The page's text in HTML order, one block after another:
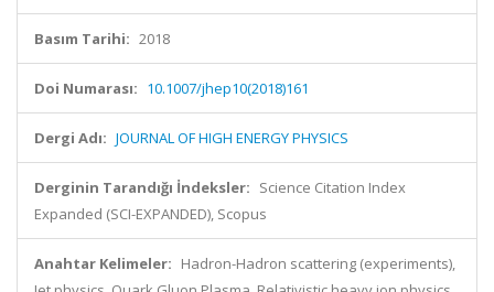
Basım Tarihi: 2018
Doi Numarası: 10.1007/jhep10(2018)161
Dergi Adı: JOURNAL OF HIGH ENERGY PHYSICS
Derginin Tarandığı İndeksler: Science Citation Index
Expanded (SCI-EXPANDED), Scopus
Anahtar Kelimeler: Hadron-Hadron scattering (experiments),